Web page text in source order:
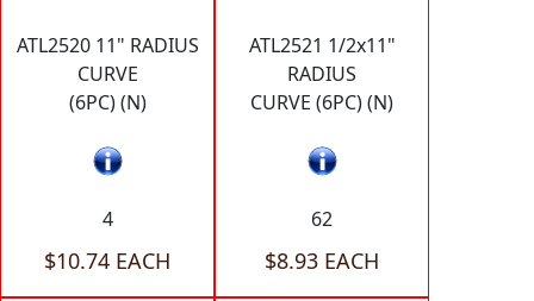
ATL2520 11" RADIUS
CURVE
(6PC) (N)
4
$10.74 EACH
ATL2521 1/2x11"
RADIUS
CURVE (6PC) (N)
62
$8.93 EACH